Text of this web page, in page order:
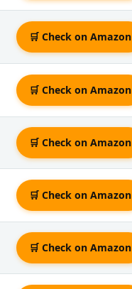
🛒 Check on Amazon
🛒 Check on Amazon
🛒 Check on Amazon
🛒 Check on Amazon
🛒 Check on Amazon